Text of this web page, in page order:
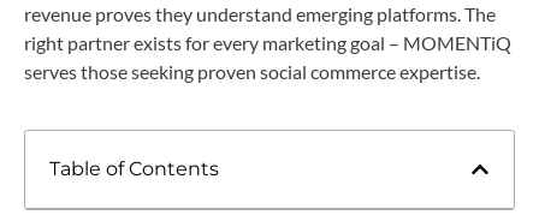
revenue proves they understand emerging platforms. The
right partner exists for every marketing goal – MOMENTiQ
serves those seeking proven social commerce expertise.
Table of Contents